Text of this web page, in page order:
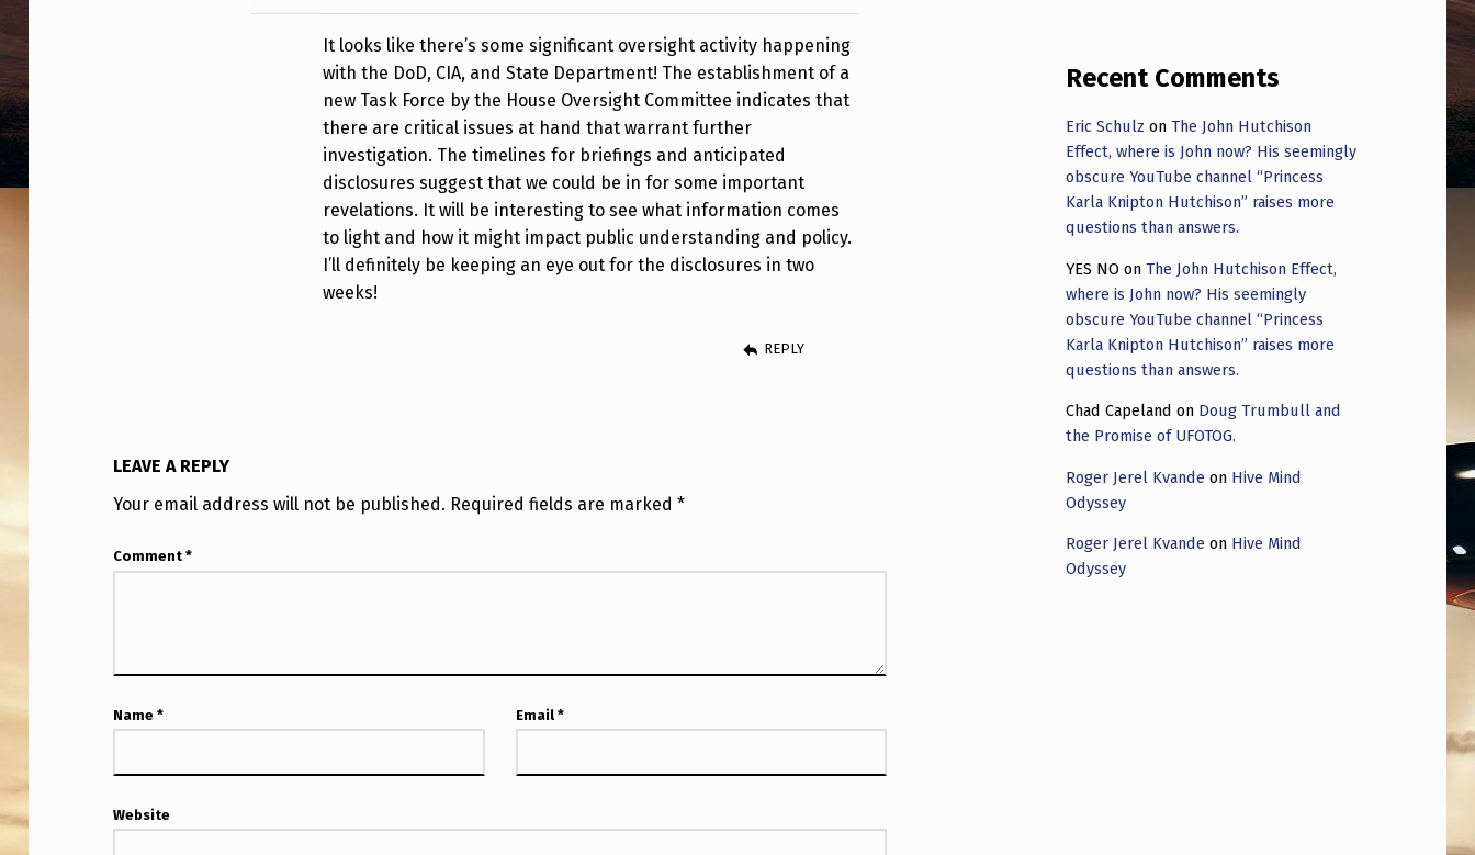
H
A
V
E
E
N
G
It looks like there’s some significant oversight activity happening
with the DoD, CIA, and State Department! The establishment of a
new Task Force by the House Oversight Committee indicates that
there are critical issues at hand that warrant further
investigation. The timelines for briefings and anticipated
disclosures suggest that we could be in for some important
revelations. It will be interesting to see what information comes
to light and how it might impact public understanding and policy.
I’ll definitely be keeping an eye out for the disclosures in two
weeks!
REPLY
LEAVE A REPLY
Your email address will not be published. Required fields are marked*
Comment*
Name* Email*
Website
Recent Comments
Eric Schulz onThe John Hutchison
Effect, where is John now? His seemingly
obscure YouTube channel “Princess
Karla Knipton Hutchison” raises more
questions than answers.
YES NO onThe John Hutchison Effect,
where is John now? His seemingly
obscure YouTube channel “Princess
Karla Knipton Hutchison” raises more
questions than answers.
Chad Capeland on Doug Trumbull and
the Promise of UFOTOG.
Roger Jerel Kvande on Hive Mind
Odyssey
Roger Jerel Kvande on Hive Mind
Odyssey